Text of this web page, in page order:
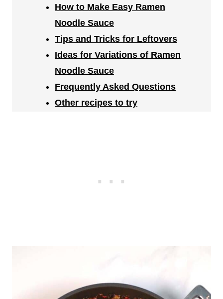
How to Make Easy Ramen
Noodle Sauce
Tips and Tricks for Leftovers
Ideas for Variations of Ramen
Noodle Sauce
Frequently Asked Questions
Other recipes to try